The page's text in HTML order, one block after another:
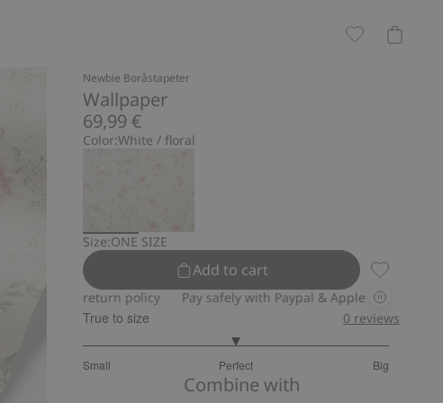
Newbie Boråstapeter
Wallpaper
69,99 €
Color:White / floral
Size:ONE SIZE
Add to cart
30-day return policy Pay safely with Paypal & Apple Pay 30-day
True to size
Small Perfect Big
out
0 reviews
Combine with